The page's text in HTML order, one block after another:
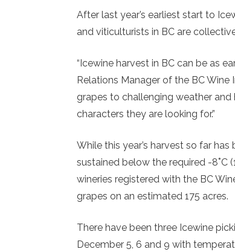
After last year’s earliest start to
and viticulturists in BC are
“Icewine harvest in BC can be as
Relations Manager of the BC Wine
grapes to challenging weather
characters they are looking for.”
While this year’s harvest so far
sustained below the required -8˚C
wineries registered with the BC
grapes on an estimated 175 acres.
There have been three Icewine
December 5, 6 and 9 with